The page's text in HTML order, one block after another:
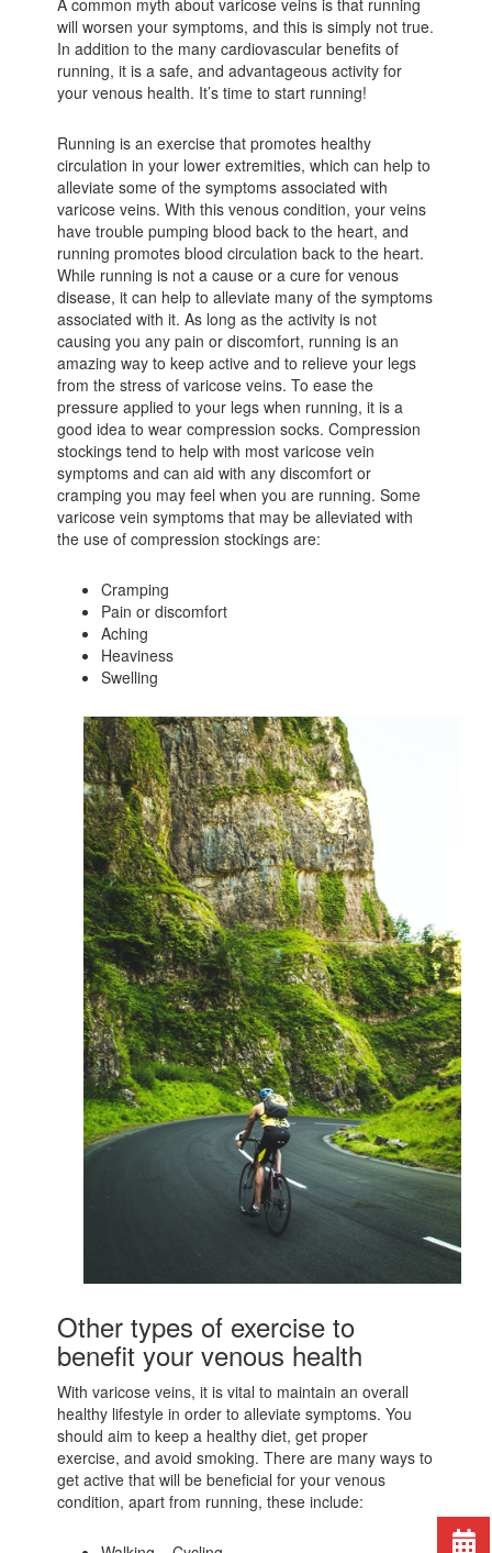
will worsen your symptoms, and this is simply not true.
In addition to the many cardiovascular benefits of
running, it is a safe, and advantageous activity for
your venous health. It’s time to start running!
Running is an exercise that promotes healthy
circulation in your lower extremities, which can help to
alleviate some of the symptoms associated with
varicose veins. With this venous condition, your veins
have trouble pumping blood back to the heart, and
running promotes blood circulation back to the heart.
While running is not a cause or a cure for venous
disease, it can help to alleviate many of the symptoms
associated with it. As long as the activity is not
causing you any pain or discomfort, running is an
amazing way to keep active and to relieve your legs
from the stress of varicose veins. To ease the
pressure applied to your legs when running, it is a
good idea to wear compression socks. Compression
stockings tend to help with most varicose vein
symptoms and can aid with any discomfort or
cramping you may feel when you are running. Some
varicose vein symptoms that may be alleviated with
the use of compression stockings are:
Cramping
Pain or discomfort
Aching
Heaviness
Swelling
Other types of exercise to
benefit your venous health
With varicose veins, it is vital to maintain an overall
healthy lifestyle in order to alleviate symptoms. You
should aim to keep a healthy diet, get proper
exercise, and avoid smoking. There are many ways to
get active that will be beneficial for your venous
condition, apart from running, these include: